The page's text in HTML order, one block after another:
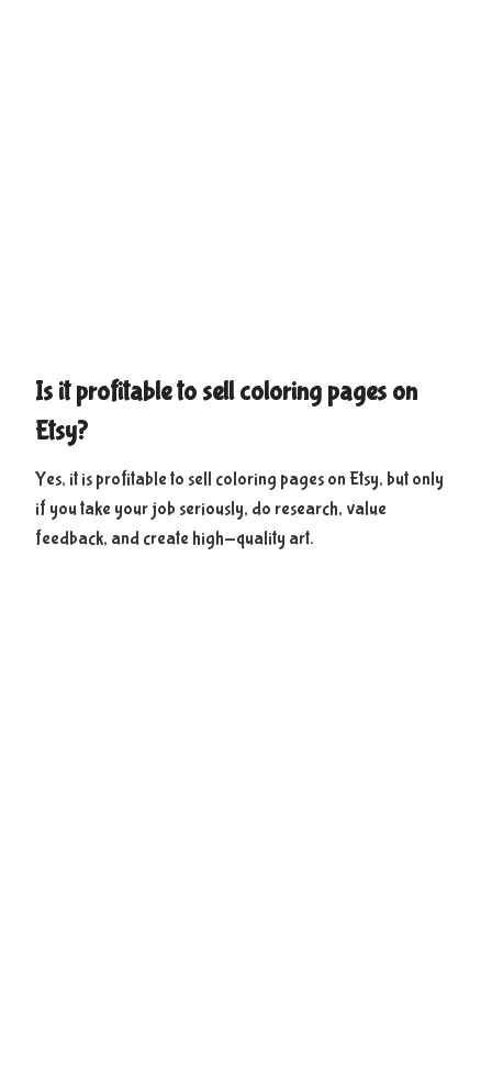
Is it profitable to sell coloring pages on
Etsy?
Yes, it is profitable to sell coloring pages on Etsy, but only
if you take your job seriously, do research, value
feedback, and create high-quality art.